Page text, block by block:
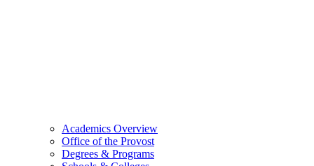
Academics Overview
Office of the Provost
Degrees & Programs